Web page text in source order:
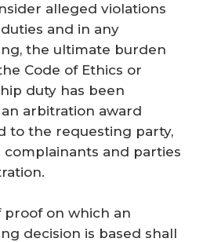
alleged violations
and in any
the ultimate burden
Code of Ethics or
duty has been
arbitration award
to the requesting party,
complainants and parties
proof on which an
decision is based shall